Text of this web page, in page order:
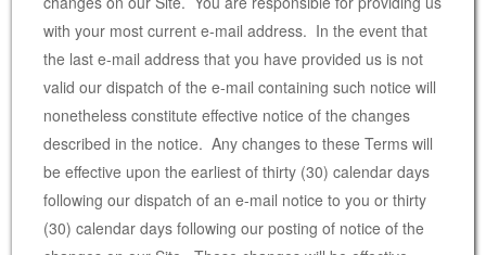
with your most current e-mail address. In the event that
the last e-mail address that you have provided us is not
valid our dispatch of the e-mail containing such notice will
nonetheless constitute effective notice of the changes
described in the notice. Any changes to these Terms will
be effective upon the earliest of thirty (30) calendar days
following our dispatch of an e-mail notice to you or thirty
(30) calendar days following our posting of notice of the